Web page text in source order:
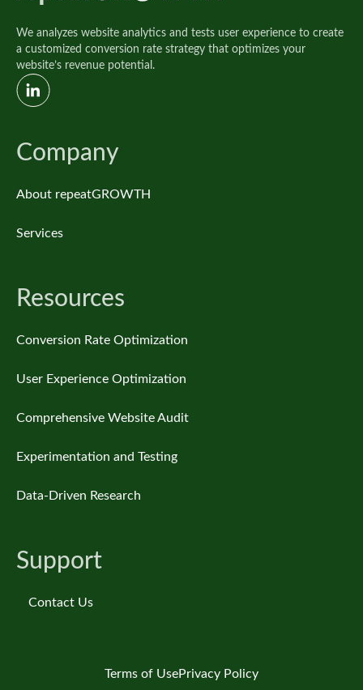
We analyzes website analytics and tests user experience to create
a customized conversion rate strategy that optimizes your
website’s revenue potential.
Company
About repeatGROWTH
Services
Resources
Conversion Rate Optimization
User Experience Optimization
Comprehensive Website Audit
Experimentation and Testing
Data-Driven Research
Support
Contact Us
Terms of UsePrivacy Policy